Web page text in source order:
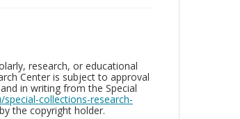
research, or educational
Center is subject to approval
in writing from the Special
collections-research-
the copyright holder.